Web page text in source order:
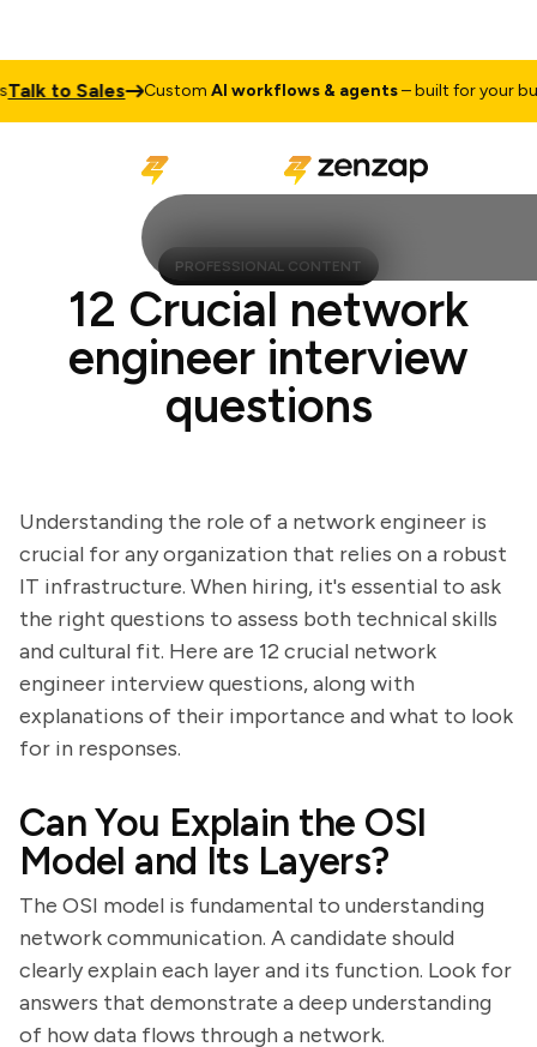
to Sales CustomAI workflows & agents– built for your
PROFESSIONAL CONTENT
12 Crucial network
engineer interview
questions
Understanding the role of a network engineer is
crucial for any organization that relies on a robust
IT infrastructure. When hiring, it's essential to ask
the right questions to assess both technical skills
and cultural fit. Here are 12 crucial network
engineer interview questions, along with
explanations of their importance and what to look
for in responses.
Can You Explain the OSI
Model and Its Layers?
The OSI model is fundamental to understanding
network communication. A candidate should
clearly explain each layer and its function. Look for
answers that demonstrate a deep understanding
of how data flows through a network.